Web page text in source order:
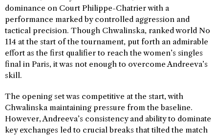
dominance on Court Philippe-Chatrier with a
performance marked by controlled aggression and
tactical precision. Though Chwalinska, ranked world No
114 at the start of the tournament, put forth an admirable
effort as the first qualifier to reach the women’s singles
final in Paris, it was not enough to overcome Andreeva’s
skill.
The opening set was competitive at the start, with
Chwalinska maintaining pressure from the baseline.
However, Andreeva’s consistency and ability to dominate
key exchanges led to crucial breaks that tilted the match